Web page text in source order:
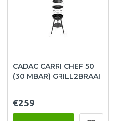
CADAC CARRI CHEF 50
(30 MBAR) GRILL2BRAAI
€259